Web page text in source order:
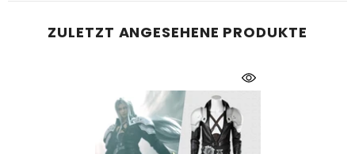
ZULETZT ANGESEHENE PRODUKTE